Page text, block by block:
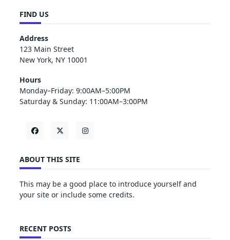
FIND US
Address
123 Main Street
New York, NY 10001
Hours
Monday–Friday: 9:00AM–5:00PM
Saturday & Sunday: 11:00AM–3:00PM
ABOUT THIS SITE
This may be a good place to introduce yourself and
your site or include some credits.
RECENT POSTS